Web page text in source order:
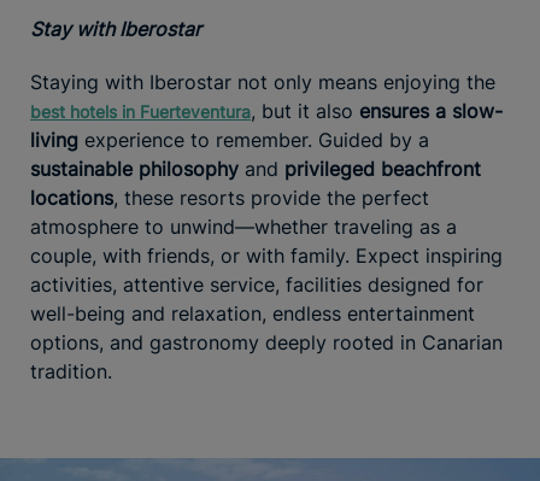
Stay with Iberostar
Staying with Iberostar not only means enjoying the
best hotels in Fuerteventura, but it also ensures a slow-
living experience to remember. Guided by a
sustainable philosophy and privileged beachfront
locations, these resorts provide the perfect
atmosphere to unwind—whether traveling as a
couple, with friends, or with family. Expect inspiring
activities, attentive service, facilities designed for
well-being and relaxation, endless entertainment
options, and gastronomy deeply rooted in Canarian
tradition.